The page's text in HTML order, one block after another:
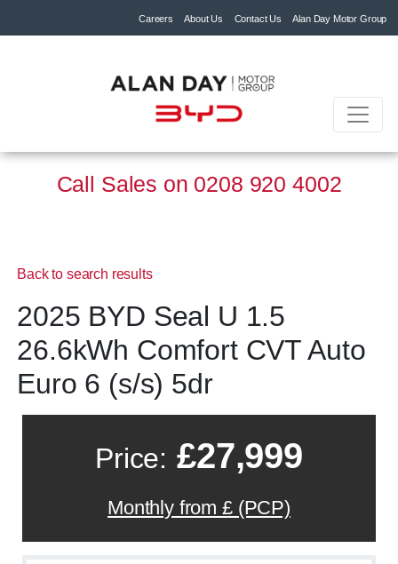
Careers About Us Contact Us Alan Day Motor Group
Call Sales on 0208 920 4002
Back to search results
2025 BYD Seal U 1.5
26.6kWh Comfort CVT Auto
Euro 6 (s/s) 5dr
Price: £27,999
Monthly from £ (PCP)